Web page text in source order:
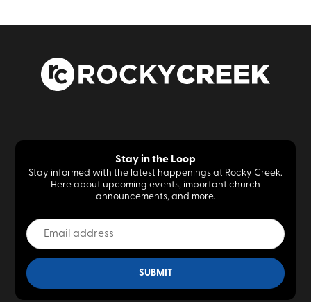
Stay in the Loop
Stay informed with the latest happenings at Rocky Creek.
Here about upcoming events, important church
announcements, and more.